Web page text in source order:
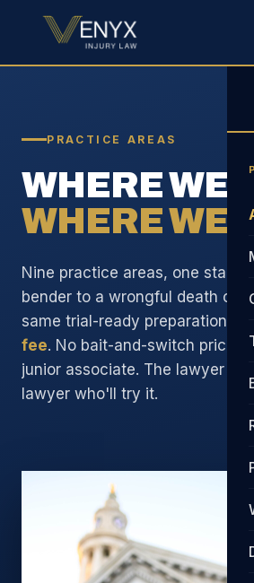
PRACTICE AREAS
WHERE WE
WHERE WE
Nine practice areas, one
bender to a wrongful death
same trial-ready preparation and
fee. No bait-and-switch pricing.
junior associate. The lawyer on
lawyer who'll try it.